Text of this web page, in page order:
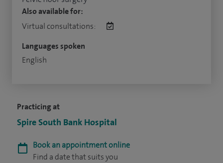
Practicing at
Spire South Bank Hospital
Book an appointment online
Find a date that suits you
Also available for:
Virtual consultations:
Languages spoken
English